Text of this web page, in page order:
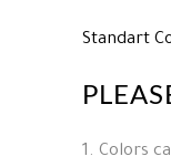
Standart
1. Colors